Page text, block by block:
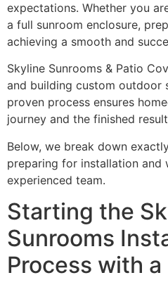
expectations. Whether you
a full sunroom enclosure,
achieving a smooth and
Skyline Sunrooms & Patio
and building custom outdoor
proven process ensures
journey and the finished
Below, we break down
preparing for installation and
experienced team.
Starting the
Sunrooms
Process with